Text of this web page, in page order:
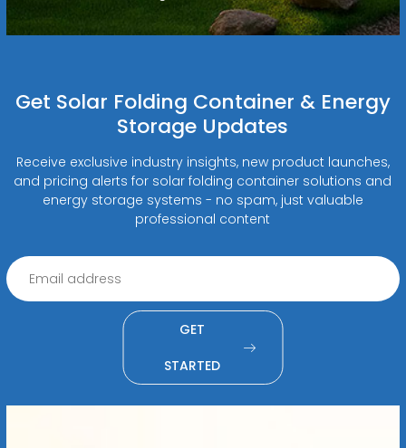
Get Solar Folding Container & Energy
Storage Updates
Receive exclusive industry insights, new product launches,
and pricing alerts for solar folding container solutions and
energy storage systems - no spam, just valuable
professional content
GET
STARTED